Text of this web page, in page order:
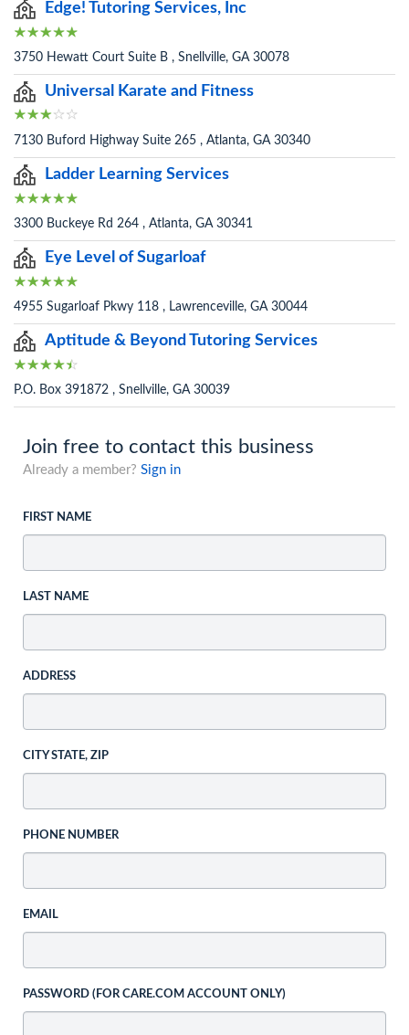
Edge! Tutoring Services, Inc
3750 Hewatt Court Suite B , Snellville, GA 30078
Universal Karate and Fitness
7130 Buford Highway Suite 265 , Atlanta, GA 30340
Ladder Learning Services
3300 Buckeye Rd 264 , Atlanta, GA 30341
Eye Level of Sugarloaf
4955 Sugarloaf Pkwy 118 , Lawrenceville, GA 30044
Aptitude & Beyond Tutoring Services
P.O. Box 391872 , Snellville, GA 30039
Join free to contact this business
Already a member? Sign in
FIRST NAME
LAST NAME
ADDRESS
CITY STATE, ZIP
PHONE NUMBER
EMAIL
PASSWORD (FOR CARE.COM ACCOUNT ONLY)